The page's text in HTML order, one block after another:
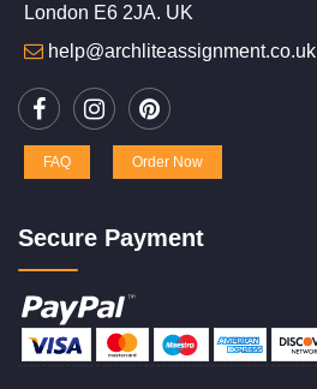
London E6 2JA. UK
help@archliteassignment.co.uk
FAQ Order Now
Secure Payment